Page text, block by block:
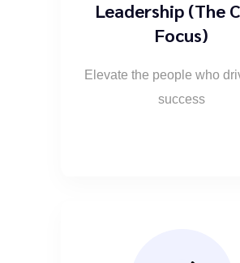
Leadership (The
Focus)
Elevate the people who
success